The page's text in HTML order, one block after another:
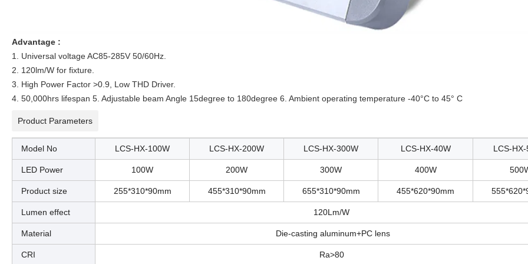
Advantage :
1. Universal voltage AC85-285V 50/60Hz.
2. 120lm/W for fixture.
3. High Power Factor >0.9, Low THD Driver.
4. 50,000hrs lifespan 5. Adjustable beam Angle 15degree to 180degree 6. Ambient operating temperature -40°C to 45° C
Product Parameters
Model No LCS-HX-100W LCS-HX-200W LCS-HX-300W LCS-HX-40W LCS-
LED Power 100W 200W 300W 400W
Product size 255*310*90mm 455*310*90mm 655*310*90mm 455*620*90mm
Lumen effect 120Lm/W
Material Die-casting aluminum+PC lens
CRI Ra>80